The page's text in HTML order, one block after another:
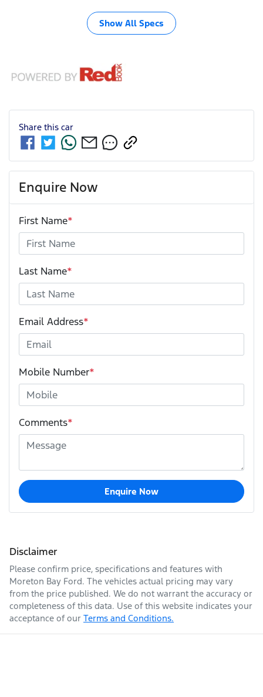
Show All Specs
Share this car
Enquire Now
First Name*
Last Name*
Email Address*
Mobile Number*
Comments*
Enquire Now
Disclaimer
Please confirm price, specifications and features with
Moreton Bay Ford. The vehicles actual pricing may vary
from the price published. We do not warrant the accuracy or
completeness of this data. Use of this website indicates your
acceptance of our Terms and Conditions.